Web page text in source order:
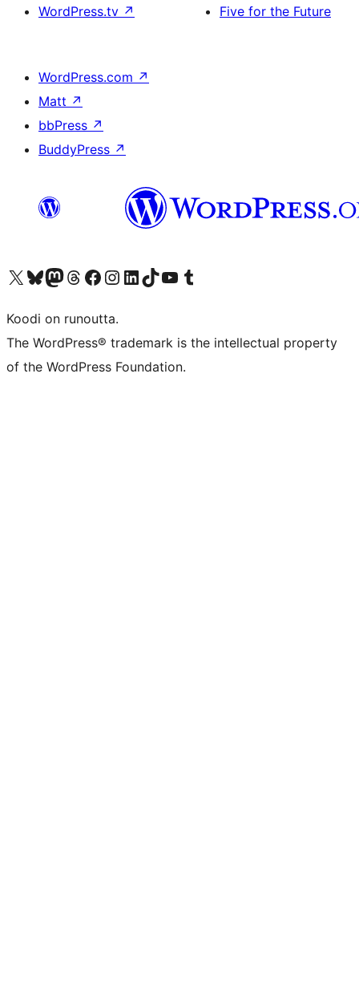
WordPress.tv ↗
Five for the Future
WordPress.com ↗
Matt ↗
bbPress ↗
BuddyPress ↗
Visit our X (formerly Twitter) account
Visit our Bluesky account
Visit our Mastodon account
Visit our Threads account
Visit our Facebook page
Visit our Instagram account
Visit our LinkedIn account
Visit our TikTok account
Näytä YouTube-kanava
Visit our Tumblr account
Koodi on runoutta.
The WordPress® trademark is the intellectual property
of the WordPress Foundation.